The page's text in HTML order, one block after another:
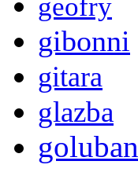
geofry
gibonni
gitara
glazba
goluban